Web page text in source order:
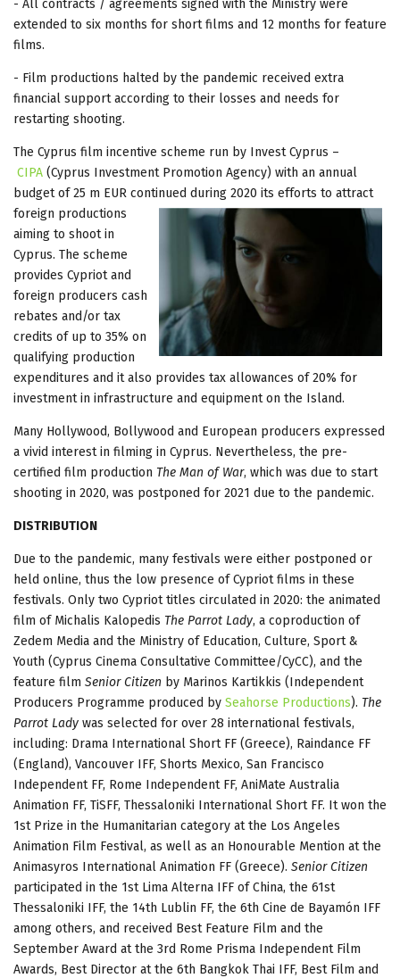
- All contracts / agreements signed with the Ministry were
extended to six months for short films and 12 months for feature
films.
- Film productions halted by the pandemic received extra
financial support according to their losses and needs for
restarting shooting.
The Cyprus film incentive scheme run by Invest Cyprus –
CIPA (Cyprus Investment Promotion Agency) with an annual
budget of 25 m EUR continued during 2020 its efforts to attract
foreign productions
aiming to shoot in
Cyprus. The scheme
provides Cypriot and
foreign producers cash
rebates and/or tax
credits of up to 35% on
qualifying production
expenditures and it also provides tax allowances of 20% for
investment in infrastructure and equipment on the Island.
Many Hollywood, Bollywood and European producers expressed
a vivid interest in filming in Cyprus. Nevertheless, the pre-
certified film production The Man of War, which was due to start
shooting in 2020, was postponed for 2021 due to the pandemic.
DISTRIBUTION
Due to the pandemic, many festivals were either postponed or
held online, thus the low presence of Cypriot films in these
festivals. Only two Cypriot titles circulated in 2020: the animated
film of Michalis Kalopedis The Parrot Lady, a coproduction of
Zedem Media and the Ministry of Education, Culture, Sport &
Youth (Cyprus Cinema Consultative Committee/CyCC), and the
feature film Senior Citizen by Marinos Kartikkis (Independent
Producers Programme produced by Seahorse Productions). The
Parrot Lady was selected for over 28 international festivals,
including: Drama International Short FF (Greece), Raindance FF
(England), Vancouver IFF, Shorts Mexico, San Francisco
Independent FF, Rome Independent FF, AniMate Australia
Animation FF, TiSFF, Thessaloniki International Short FF. It won the
1st Prize in the Humanitarian category at the Los Angeles
Animation Film Festival, as well as an Honourable Mention at the
Animasyros International Animation FF (Greece). Senior Citizen
participated in the 1st Lima Alterna IFF of China, the 61st
Thessaloniki IFF, the 14th Lublin FF, the 6th Cine de Bayamón IFF
among others, and received Best Feature Film and the
September Award at the 3rd Rome Prisma Independent Film
Awards, Best Director at the 6th Bangkok Thai IFF, Best Film and